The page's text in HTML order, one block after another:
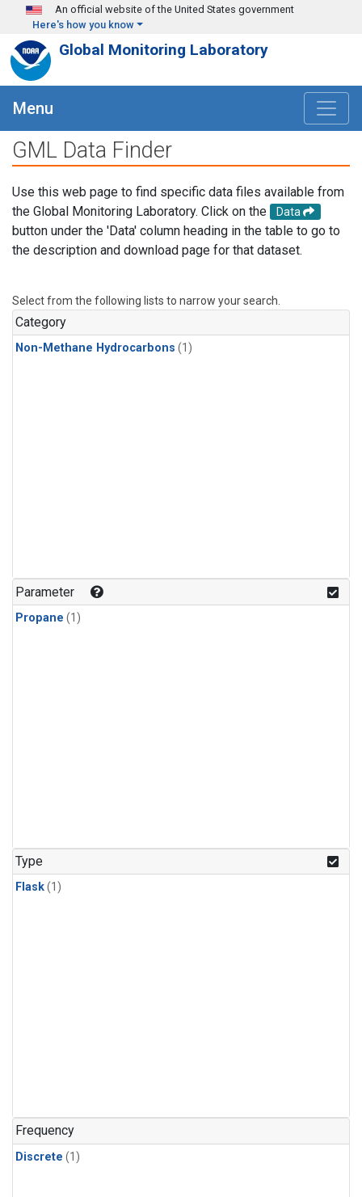
Skip to main content
An official website of the United States government
Here's how you know
Global Monitoring Laboratory
Menu
GML Data Finder
Use this web page to find specific data files available from
the Global Monitoring Laboratory. Click on the
Data
button under the 'Data' column heading in the table to go to
the description and download page for that dataset.
Select from the following lists to narrow your search.
Category
Non-Methane Hydrocarbons (1)
Parameter
Propane (1)
Type
Flask(1)
Frequency
Discrete (1)